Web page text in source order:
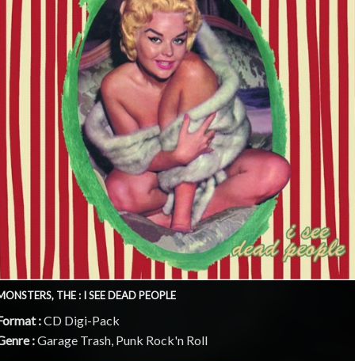
THE : I SEE DEAD PEOPLE
:CD Digi-Pack
:Garage Trash, Punk Rock'n Roll